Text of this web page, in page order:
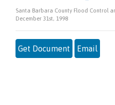
Santa Barbara County Flood Control
December 31st, 1998
Get Document Email